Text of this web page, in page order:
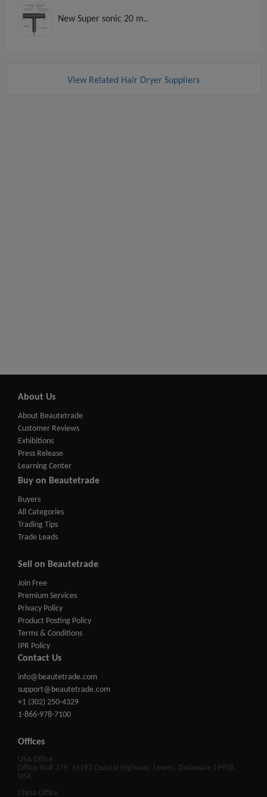
New Super sonic 20 m..
View Related Hair Dryer Suppliers
About Us
About Beautetrade
Customer Reviews
Exhibitions
Press Release
Learning Center
Buy on Beautetrade
Buyers
All Categories
Trading Tips
Trade Leads
Sell on Beautetrade
Join Free
Premium Services
Privacy Policy
Product Posting Policy
Terms & Conditions
IPR Policy
Contact Us
info@beautetrade.com
support@beautetrade.com
+1 (302) 250-4329
1-866-978-7100
Offices
USA Office
Office No# 379, 16192 Coastal Highway, Lewes, Delaware 19958,
USA
China Office